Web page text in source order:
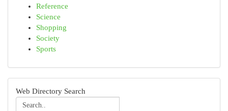
Reference
Science
Shopping
Society
Sports
Web Directory Search